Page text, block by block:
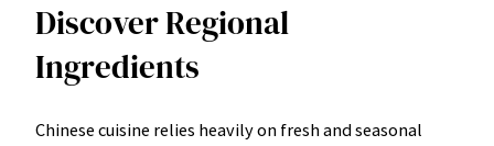
Discover Regional
Ingredients
Chinese cuisine relies heavily on fresh and seasonal